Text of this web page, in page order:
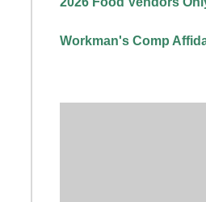
Workman's Comp